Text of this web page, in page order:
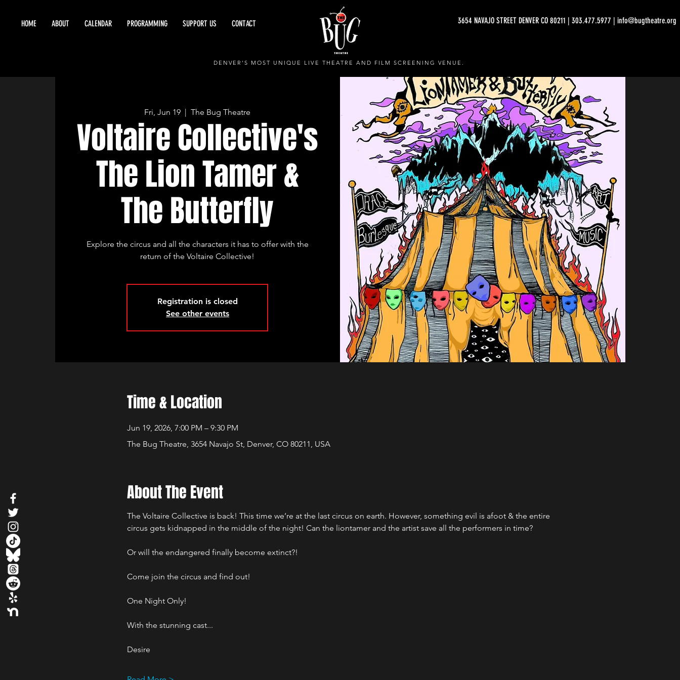
HOME ABOUT CALENDAR PROGRAMMING SUPPORT US CONTACT 3654 NAVAJO STREET DENVER CO 80211 | 303.477.5977 | info@bugtheatre.org
DENVER'S MOST UNIQUE LIVE THEATRE AND FILM SCREENING VENUE.
Fri, Jun 19
  |
The Bug Theatre
Voltaire Collective's
The Lion Tamer &
The Butterfly
Explore the circus and all the characters it has to offer with the
return of the Voltaire Collective!
Registration is closed
See other events
Time & Location
Jun 19, 2026, 7:00 PM – 9:30 PM
The Bug Theatre, 3654 Navajo St, Denver, CO 80211, USA
About The Event
The Voltaire Collective is back! This time we’re at the last circus on earth. However, something evil is afoot & the entire
circus gets kidnapped in the middle of the night! Can the liontamer and the artist save all the performers in time?
Or will the endangered finally become extinct?!
Come join the circus and find out!
One Night Only!
With the stunning cast...
Desire